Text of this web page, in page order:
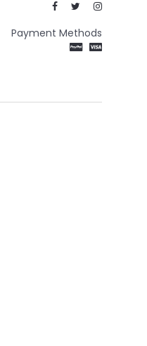
Payment Methods